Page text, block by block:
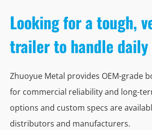
Looking for a tough,
trailer to handle
Zhuoyue Metal provides OEM-grade
for commercial reliability and long-
options and custom specs are
distributors and manufacturers.